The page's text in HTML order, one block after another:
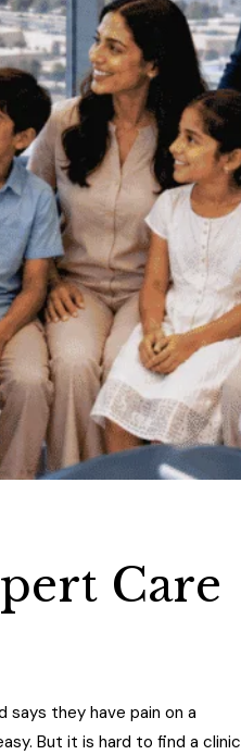
Care
says they have pain on a
But it is hard to find a clinic